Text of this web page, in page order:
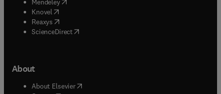
Mendeley
Knovel (opens in new tab/window
Reaxys (opens in new tab/window
ScienceDirect(opens in new tab/window
About
About Elsevier( opens in new tab/window